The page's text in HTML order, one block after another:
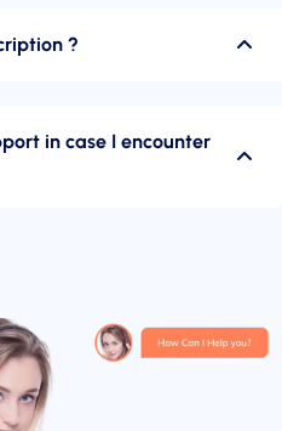
?
in case I encounter